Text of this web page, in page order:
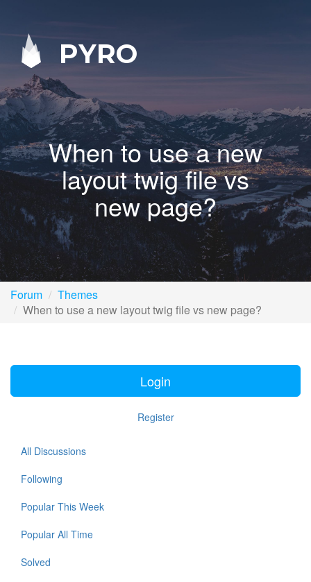
PYRO
When to use a new
layout twig file vs
new page?
Forum
Themes
When to use a new layout twig file vs new page?
Login
Register
All Discussions
Following
Popular This Week
Popular All Time
Solved